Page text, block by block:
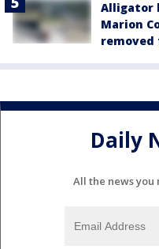
Alligator
Marion
removed
Daily
All the news you